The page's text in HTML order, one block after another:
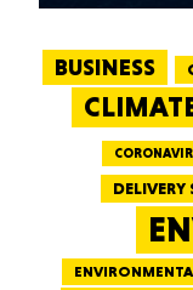
BUSINESS
DELIVERY